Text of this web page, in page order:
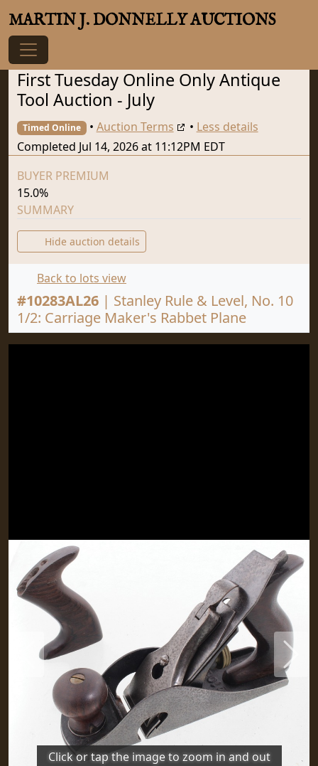
MARTIN J. DONNELLY AUCTIONS
First Tuesday Online Only Antique
Tool Auction - July
Timed Online
Completed Jul 14, 2026 at 11:12PM EDT
• Auction Terms • Less details
BUYER PREMIUM
15.0%
SUMMARY
Hide auction details
Back to lots view
#10283AL26 | Stanley Rule & Level, No. 10
1/2: Carriage Maker's Rabbet Plane
Previous Next
Click or tap the image to zoom in and out